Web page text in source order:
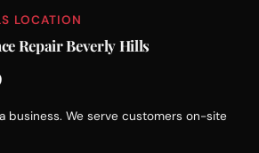
LOCATION
Repair Beverly Hills
business. We serve customers on-site